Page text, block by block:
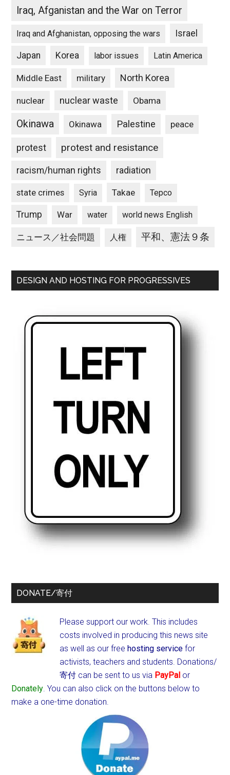
Iraq, Afganistan and the War on Terror
Iraq and Afghanistan, opposing the wars Israel
Japan Korea labor issues Latin America
Middle East military North Korea
nuclear nuclear waste Obama
Okinawa Okinawa Palestine peace
protest protest and resistance
racism/human rights radiation
state crimes Syria Takae Tepco
Trump War water world news English
ニュース／社会問題 人権 平和、憲法９条
DESIGN AND HOSTING FOR PROGRESSIVES
DONATE/寄付
Please support our work. This includes
costs involved in producing this news site
as well as our freehosting service for
activists, teachers and students. Donations/
寄付 can be sent to us via PayPal or
Donately. You can also click on the buttons below to
make a one-time donation.